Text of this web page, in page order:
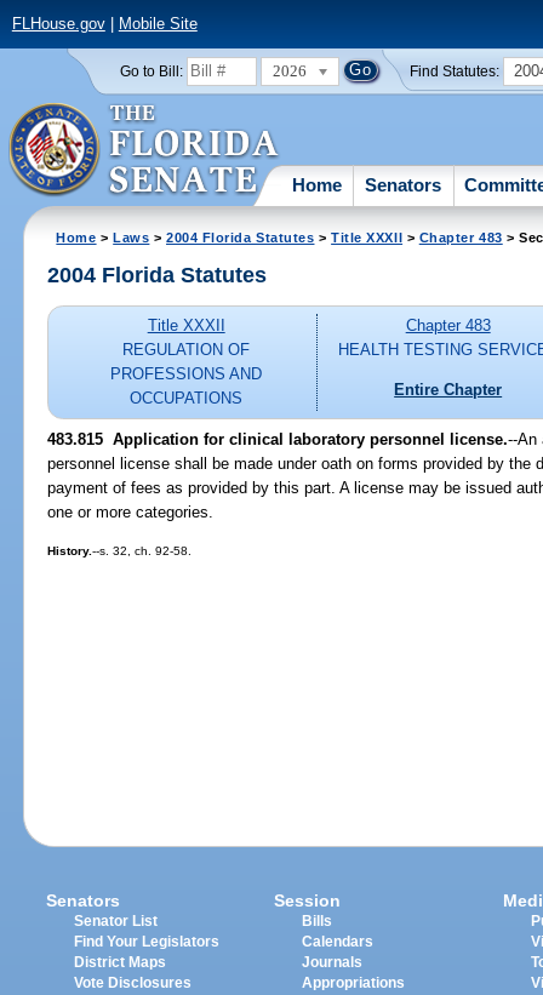
FLHouse.gov| Mobile Site
Go to Bill: 2026 Find Statutes:
Home Senators
Home >Laws >2004 Florida Statutes >Title XXXII > Chapter 483 >
2004 Florida Statutes
Title XXXII
REGULATION OF
PROFESSIONS AND
OCCUPATIONS
Chapter 483
HEALTH TESTING
Entire Chapter
483.815 Application for clinical laboratory personnel license.--An
personnel license shall be made under oath on forms provided by the
payment of fees as provided by this part. A license may be issued
one or more categories.
History.--s. 32, ch. 92-58.
Senators
Senator List
Find Your Legislators
District Maps
Vote Disclosures
Session
Bills
Calendars
Journals
Appropriations